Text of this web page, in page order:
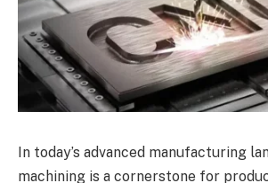
In today’s advanced manufacturing
machining is a cornerstone for